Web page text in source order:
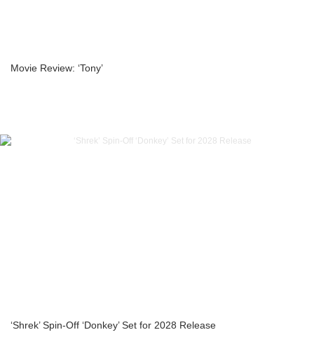
Movie Review: ‘Tony’
‘Shrek’ Spin-Off ‘Donkey’ Set for 2028 Release